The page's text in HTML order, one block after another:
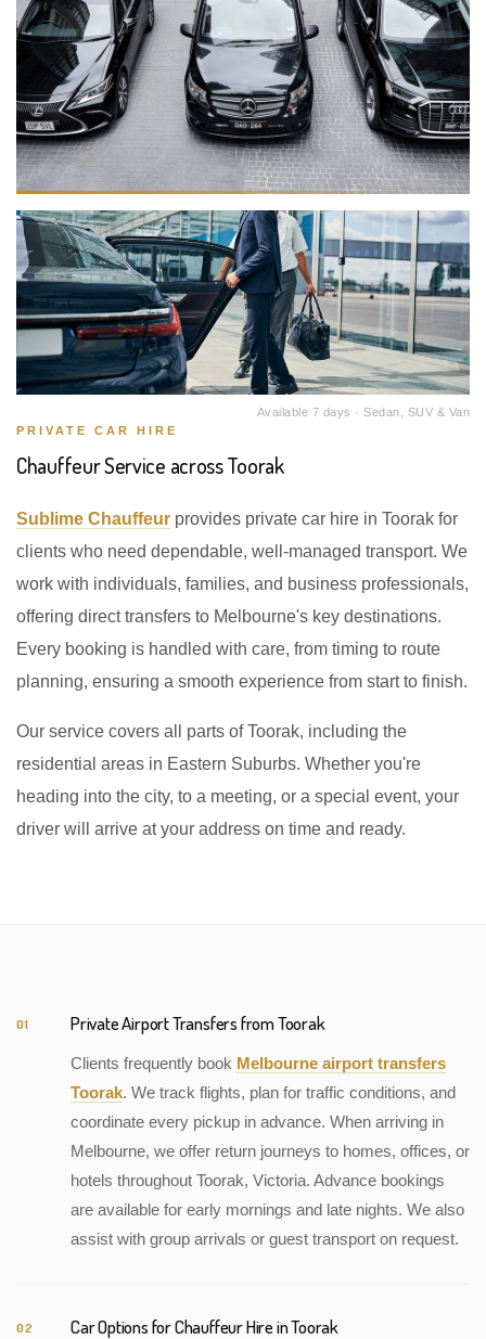
Available 7 days · Sedan, SUV & Van
PRIVATE CAR HIRE
Chauffeur Service across Toorak
Sublime Chauffeur provides private car hire in Toorak for
clients who need dependable, well-managed transport. We
work with individuals, families, and business professionals,
offering direct transfers to Melbourne's key destinations.
Every booking is handled with care, from timing to route
planning, ensuring a smooth experience from start to finish.
Our service covers all parts of Toorak, including the
residential areas in Eastern Suburbs. Whether you're
heading into the city, to a meeting, or a special event, your
driver will arrive at your address on time and ready.
01 Private Airport Transfers from Toorak
Clients frequently book Melbourne airport transfers
Toorak. We track flights, plan for traffic conditions, and
coordinate every pickup in advance. When arriving in
Melbourne, we offer return journeys to homes, offices, or
hotels throughout Toorak, Victoria. Advance bookings
are available for early mornings and late nights. We also
assist with group arrivals or guest transport on request.
02 Car Options for Chauffeur Hire in Toorak